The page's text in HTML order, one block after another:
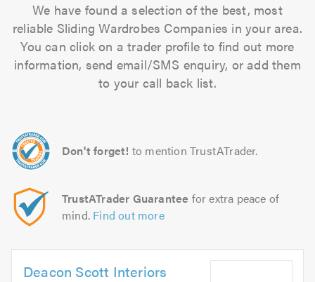
We have found a selection of the best, most
reliable Sliding Wardrobes Companies in your area.
You can click on a trader profile to find out more
information, send email/SMS enquiry, or add them
to your call back list.
Don't forget! to mention TrustATrader.
TrustATrader Guarantee for extra peace of
mind. Find out more
Deacon Scott Interiors